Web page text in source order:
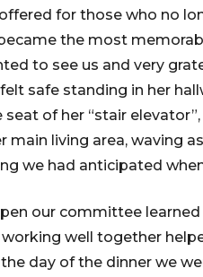
for those who no
the most
to see us and very
safe standing in her
of her “stair
living area, waving
we had anticipated
our committee learned
well together
the day of the dinner we